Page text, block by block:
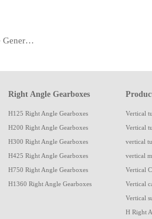
Canned Vertical Turbine Generators Pump
Right Angle Gearboxes
H125 Right Angle Gearboxes
H200 Right Angle Gearboxes
H300 Right Angle Gearboxes
H425 Right Angle Gearboxes
H750 Right Angle Gearboxes
H1360 Right Angle Gearboxes
Vertical
Vertical
vertical
vertical
Vertical
Vertical
Vertical
H Right